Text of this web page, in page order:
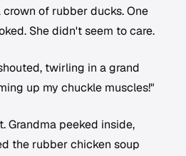
of rubber ducks. One
She didn't seem to care.
twirling in a grand
up my chuckle muscles!"
Grandma peeked inside,
the rubber chicken soup